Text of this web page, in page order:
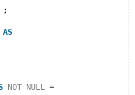
1 ) SELECT * FROM x WHERE x
( SELECT 1 EXCEPT SELECT 1
AS
NOT NULL
=